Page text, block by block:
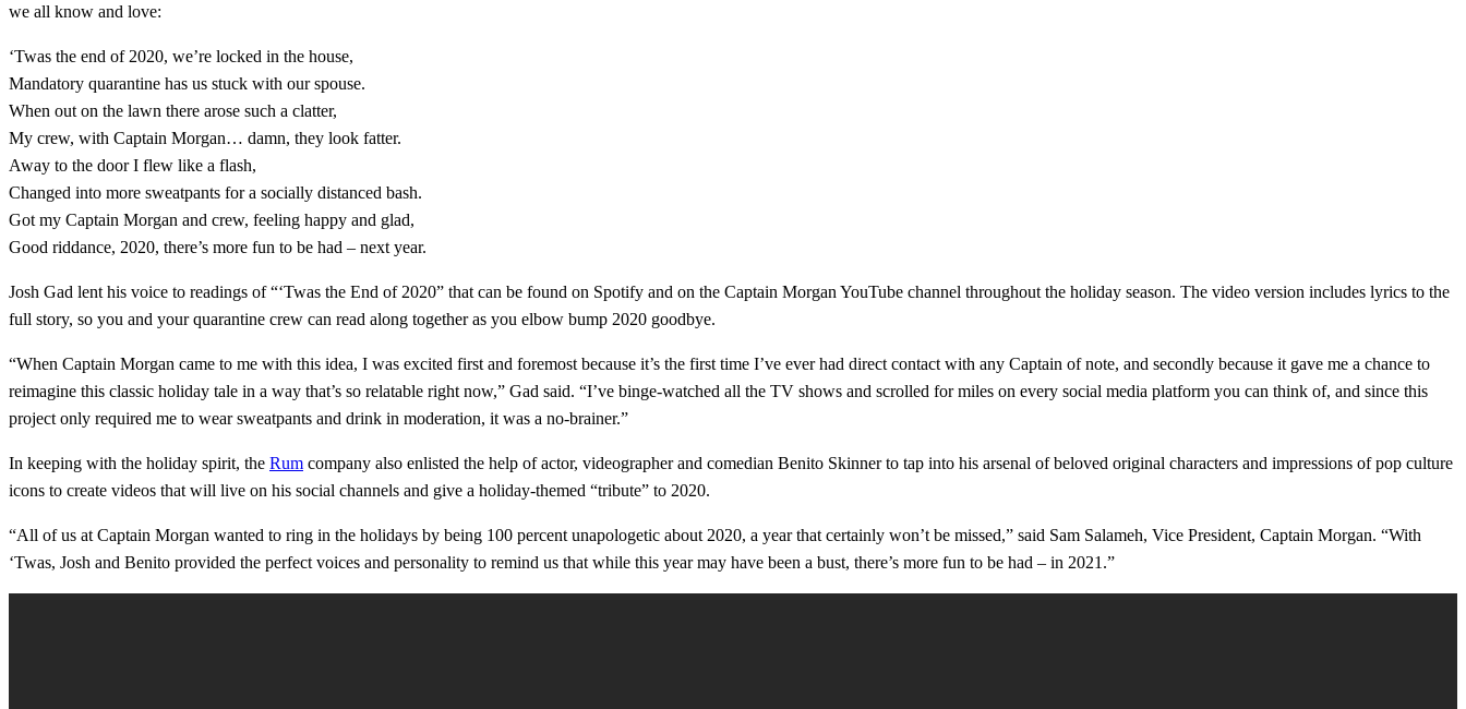
we all know and love:
‘Twas the end of 2020, we’re locked in the house,
Mandatory quarantine has us stuck with our spouse.
When out on the lawn there arose such a clatter,
My crew, with Captain Morgan… damn, they look fatter.
Away to the door I flew like a flash,
Changed into more sweatpants for a socially distanced bash.
Got my Captain Morgan and crew, feeling happy and glad,
Good riddance, 2020, there’s more fun to be had – next year.
Josh Gad lent his voice to readings of “‘Twas the End of 2020” that can be found on Spotify and on the Captain Morgan YouTube channel throughout the holiday season. The video version includes lyrics to the
full story, so you and your quarantine crew can read along together as you elbow bump 2020 goodbye.
“When Captain Morgan came to me with this idea, I was excited first and foremost because it’s the first time I’ve ever had direct contact with any Captain of note, and secondly because it gave me a chance to
reimagine this classic holiday tale in a way that’s so relatable right now,” Gad said. “I’ve binge-watched all the TV shows and scrolled for miles on every social media platform you can think of, and since this
project only required me to wear sweatpants and drink in moderation, it was a no-brainer.”
In keeping with the holiday spirit, the Rum company also enlisted the help of actor, videographer and comedian Benito Skinner to tap into his arsenal of beloved original characters and impressions of pop culture
icons to create videos that will live on his social channels and give a holiday-themed “tribute” to 2020.
“All of us at Captain Morgan wanted to ring in the holidays by being 100 percent unapologetic about 2020, a year that certainly won’t be missed,” said Sam Salameh, Vice President, Captain Morgan. “With
‘Twas, Josh and Benito provided the perfect voices and personality to remind us that while this year may have been a bust, there’s more fun to be had – in 2021.”